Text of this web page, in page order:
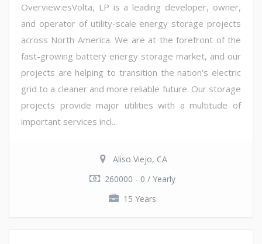
Overview:esVolta, LP is a leading developer, owner,
and operator of utility-scale energy storage projects
across North America. We are at the forefront of the
fast-growing battery energy storage market, and our
projects are helping to transition the nation's electric
grid to a cleaner and more reliable future. Our storage
projects provide major utilities with a multitude of
important services incl...
Aliso Viejo, CA
260000 - 0 / Yearly
15 Years